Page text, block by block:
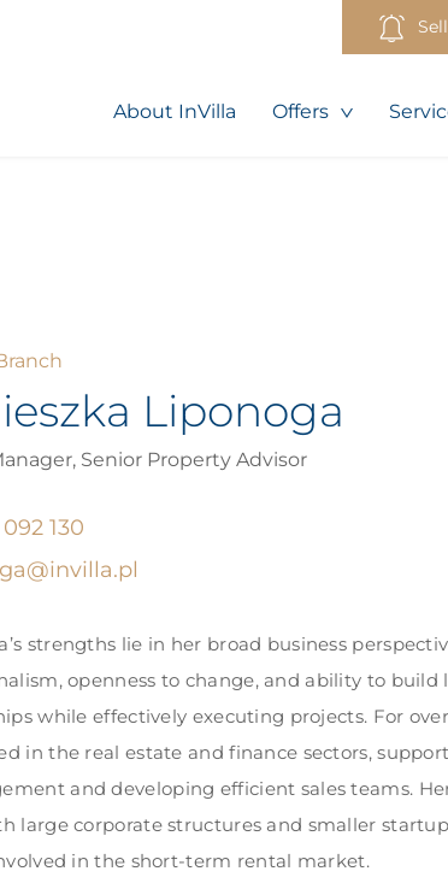
About InVilla Offers
Liponoga
Senior Property Advisor
130
strengths lie in her broad business
openness to change, and ability to
while effectively executing projects. For
in the real estate and finance sectors,
and developing efficient sales teams.
large corporate structures and smaller
in the short-term rental market.